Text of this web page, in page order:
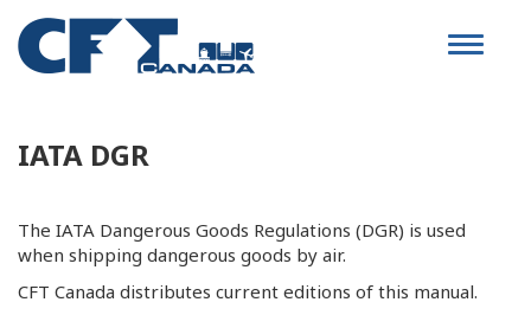
Toggle
IATA DGR
The IATA Dangerous Goods Regulations (DGR) is used
when shipping dangerous goods by air.
CFT Canada distributes current editions of this manual.